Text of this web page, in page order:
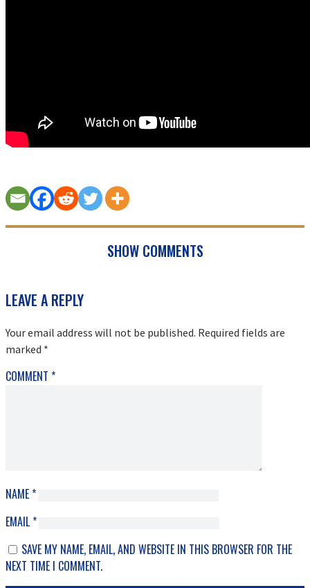
SHOW COMMENTS
READER
INTERACTIONS
LEAVE A REPLY
Your email address will not be published. Required fields are
marked *
COMMENT *
NAME*
EMAIL*
SAVE MY NAME, EMAIL, AND WEBSITE IN THIS BROWSER FOR THE
NEXT TIME I COMMENT.